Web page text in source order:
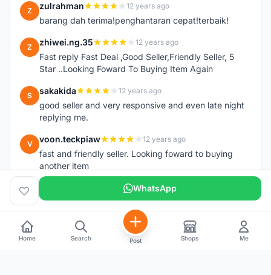
Z zulrahman 12 years ago
barang dah terima!penghantaran cepat!terbaik!
Z zhiwei.ng.35 12 years ago
Fast reply Fast Deal ,Good Seller,Friendly Seller, 5
Star ..Looking Foward To Buying Item Again
S sakakida 12 years ago
good seller and very responsive and even late night
replying me.
V voon.teckpiaw 12 years ago
fast and friendly seller. Looking foward to buying
another item
WhatsApp
Home Search Post Shops Me